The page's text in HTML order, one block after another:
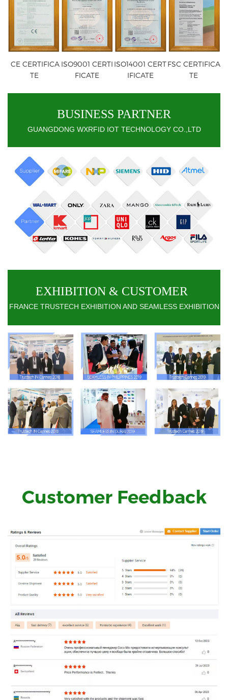
CE CERTIFICA
TE
ISO9001 CERTI
FICATE
ISO14001 CERT
IFICATE
FSC CERTIFICA
TE
BUSINESS PARTNER
GUANGDONG WXRFID IOT TECHNOLOGY CO.,LTD
EXHIBITION & CUSTOMER
FRANCE TRUSTECH EXHIBITION AND SEAMLESS EXHIBITION
Customer Feedback